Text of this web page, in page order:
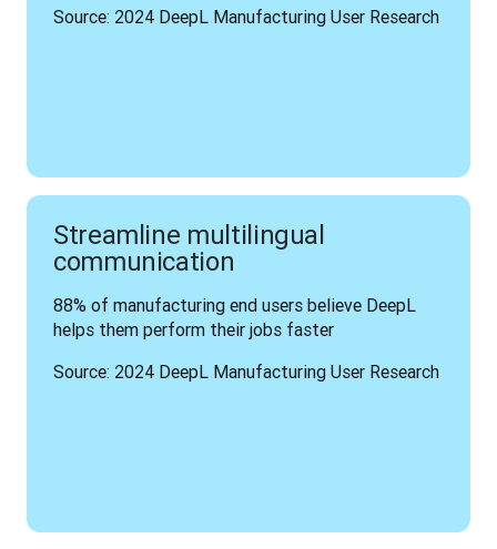
Source: 2024 DeepL Manufacturing User Research
Streamline multilingual
communication
88% of manufacturing end users believe DeepL
helps them perform their jobs faster
Source: 2024 DeepL Manufacturing User Research